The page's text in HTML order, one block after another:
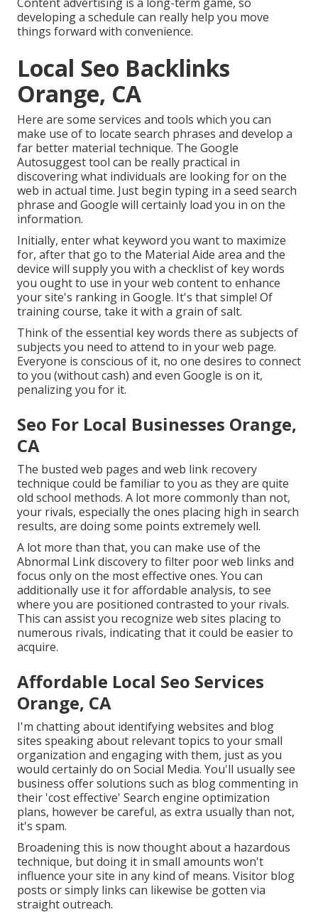
developing a schedule can really help you move
things forward with convenience.
Local Seo Backlinks
Orange, CA
Here are some services and tools which you can
make use of to locate search phrases and develop a
far better material technique. The Google
Autosuggest tool can be really practical in
discovering what individuals are looking for on the
web in actual time. Just begin typing in a seed search
phrase and Google will certainly load you in on the
information.
Initially, enter what keyword you want to maximize
for, after that go to the Material Aide area and the
device will supply you with a checklist of key words
you ought to use in your web content to enhance
your site's ranking in Google. It's that simple! Of
training course, take it with a grain of salt.
Think of the essential key words there as subjects of
subjects you need to attend to in your web page.
Everyone is conscious of it, no one desires to connect
to you (without cash) and even Google is on it,
penalizing you for it.
Seo For Local Businesses Orange,
CA
The busted web pages and web link recovery
technique could be familiar to you as they are quite
old school methods. A lot more commonly than not,
your rivals, especially the ones placing high in search
results, are doing some points extremely well.
A lot more than that, you can make use of the
Abnormal Link discovery to filter poor web links and
focus only on the most effective ones. You can
additionally use it for affordable analysis, to see
where you are positioned contrasted to your rivals.
This can assist you recognize web sites placing to
numerous rivals, indicating that it could be easier to
acquire.
Affordable Local Seo Services
Orange, CA
I'm chatting about identifying websites and blog
sites speaking about relevant topics to your small
organization and engaging with them, just as you
would certainly do on Social Media. You'll usually see
business offer solutions such as blog commenting in
their 'cost effective' Search engine optimization
plans, however be careful, as extra usually than not,
it's spam.
Broadening this is now thought about a hazardous
technique, but doing it in small amounts won't
influence your site in any kind of means. Visitor blog
posts or simply links can likewise be gotten via
straight outreach.